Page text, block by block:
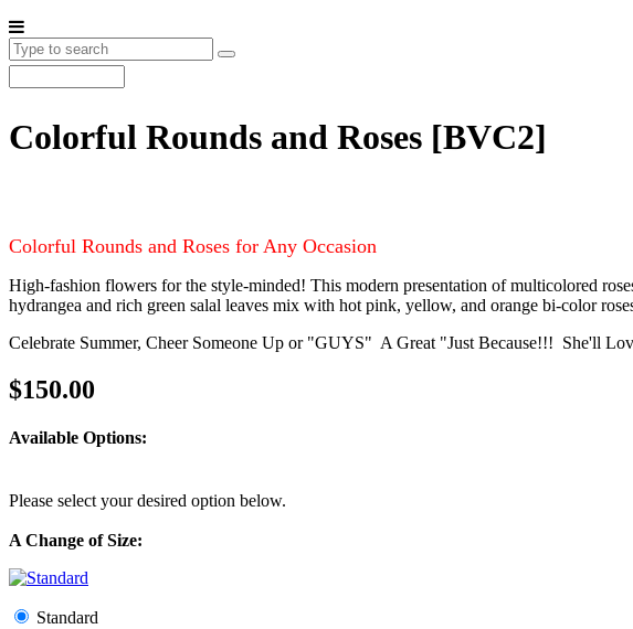
Colorful Rounds and Roses [BVC2]
Colorful Rounds and Roses for Any Occasion
High-fashion flowers for the style-minded! This modern presentation of multicolored
hydrangea and rich green salal leaves mix with hot pink, yellow, and orange bi-color
Celebrate Summer, Cheer Someone Up or "GUYS" A Great "Just Because!!! She'll
$150.00
Available Options:
Please select your desired option below.
A Change of Size:
Standard